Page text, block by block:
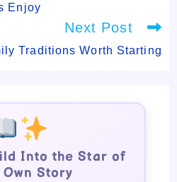
Enjoy
Next Post
Traditions Worth Starting
Into the Star of
Story